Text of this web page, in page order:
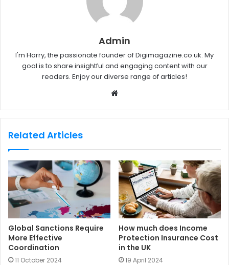
Admin
I'm Harry, the passionate founder of Digimagazine.co.uk. My
goal is to share insightful and engaging content with our
readers. Enjoy our diverse range of articles!
b
e
Related Articles
Global Sanctions Require
More Effective
Coordination
11 October 2024
How much does Income
Protection Insurance Cost
in the UK
19 April 2024